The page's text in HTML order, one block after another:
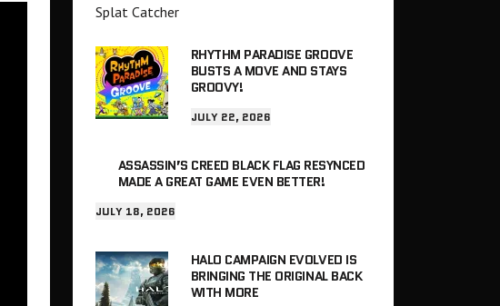
Splat Catcher
RHYTHM PARADISE GROOVE
BUSTS A MOVE AND STAYS
GROOVY!
JULY 22, 2026
ASSASSIN’S CREED BLACK FLAG RESYNCED
MADE A GREAT GAME EVEN BETTER!
JULY 18, 2026
HALO CAMPAIGN EVOLVED IS
BRINGING THE ORIGINAL BACK
WITH MORE